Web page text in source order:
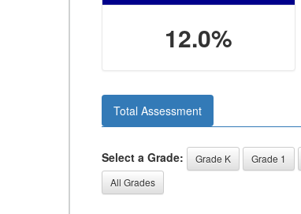
12.0%
Total Assessment
Select a Grade: Grade K Grade 1
All Grades